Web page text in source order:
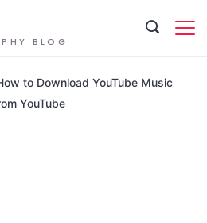
BLOG
to Download YouTube Music
YouTube